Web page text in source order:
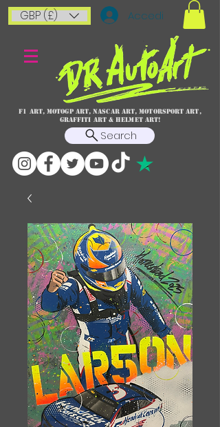
GBP (£) Accedi
F1 art, MotoGP art, NASCAR ART, Motorsport art,
graffiti art & HELMET ART!
Search